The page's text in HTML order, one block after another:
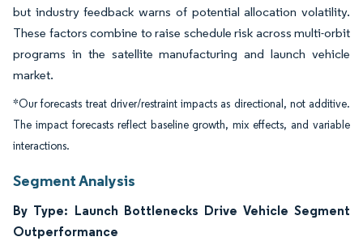
but industry feedback warns of potential allocation volatility.
These factors combine to raise schedule risk across multi-orbit
programs in the satellite manufacturing and launch vehicle
market.
*Our forecasts treat driver/restraint impacts as directional, not additive.
The impact forecasts reflect baseline growth, mix effects, and variable
interactions.
Segment Analysis
By Type: Launch Bottlenecks Drive Vehicle Segment
Outperformance